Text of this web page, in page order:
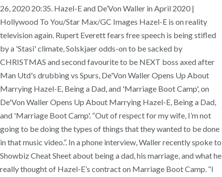
26, 2020 20:35. Hazel-E and De’Von Waller in April 2020 |
Hollywood To You/Star Max/GC Images Hazel-E is on reality
television again. Rupert Everett fears free speech is being stifled
by a 'Stasi' climate, Solskjaer odds-on to be sacked by
CHRISTMAS and second favourite to be NEXT boss axed after
Man Utd's drubbing vs Spurs, De'Von Waller Opens Up About
Marrying Hazel-E, Being a Dad, and 'Marriage Boot Camp', on
De'Von Waller Opens Up About Marrying Hazel-E, Being a Dad,
and 'Marriage Boot Camp'. “Out of respect for my wife, I’m not
going to be doing the types of things that they wanted to be done
in that music video.”. In a phone interview, Waller recently spoke to
Showbiz Cheat Sheet about being a dad, his marriage, and what he
really thought of Hazel-E’s contract on Marriage Boot Camp. “I